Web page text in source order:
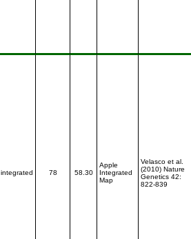
integrated 78 58.30
Apple
Integrated
Map
Velasco et al.
(2010) Nature
Genetics 42:
822-839